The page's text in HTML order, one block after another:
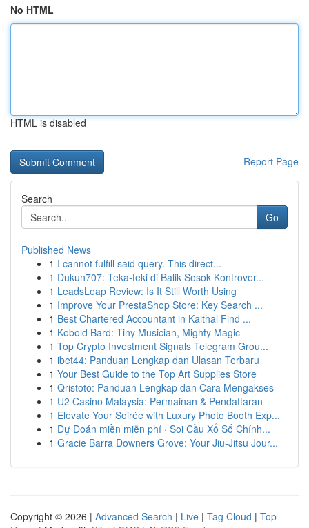
No HTML
HTML is disabled
Report Page
Search
Go
Published News
1 I cannot fulfill said query. This direct...
1 Dukun707: Teka-teki di Balik Sosok Kontrover...
1 LeadsLeap Review: Is It Still Worth Using
1 Improve Your PrestaShop Store: Key Search ...
1 Best Chartered Accountant in Kaithal Find ...
1 Kobold Bard: Tiny Musician, Mighty Magic
1 Top Crypto Investment Signals Telegram Grou...
1 ibet44: Panduan Lengkap dan Ulasan Terbaru
1 Your Best Guide to the Top Art Supplies Store
1 Qristoto: Panduan Lengkap dan Cara Mengakses
1 U2 Casino Malaysia: Permainan & Pendaftaran
1 Elevate Your Soirée with Luxury Photo Booth Exp...
1 Dự Đoán miền miễn phí · Soi Cầu Xổ Số Chính...
1 Gracie Barra Downers Grove: Your Jiu-Jitsu Jour...
Copyright © 2026 | Advanced Search | Live | Tag Cloud | Top